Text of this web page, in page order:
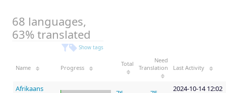
68 languages,
63% translated
Show tags
Name Progress
Total
Need
Translation
Last Activity
Afrikaans
2024-10-14 12:02